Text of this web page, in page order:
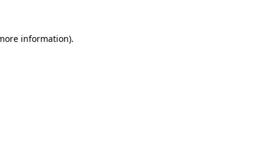
information).